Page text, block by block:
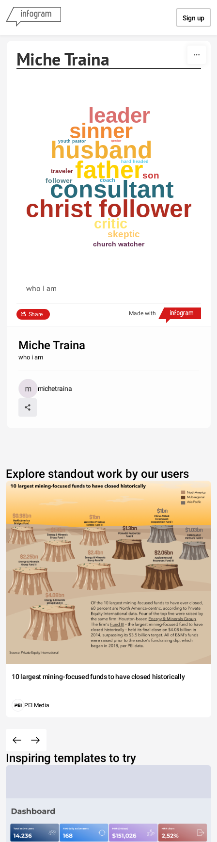
Sign up
Miche Traina
father
consultant
husband
christ follower
sinner
leader
critic
son
skeptic
church watcher
follower
traveler
coach
hard headed
youth pastor speaker
who i am
Made with
Share
Miche Traina
who i am
michetraina
Explore standout work by our users
10 largest mining-focused funds to have closed historically
PEI Media
Inspiring templates to try